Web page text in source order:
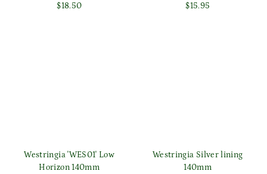
$18.50
$15.95
Westringia 'WES01' Low
Horizon 140mm
Westringia Silver lining
140mm